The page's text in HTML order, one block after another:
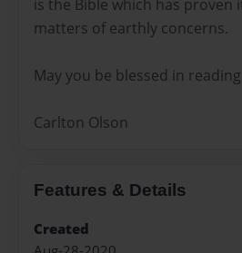
is the Bible which has
matters of earthly concerns.
May you be blessed in
Carlton Olson
Features & Details
Created